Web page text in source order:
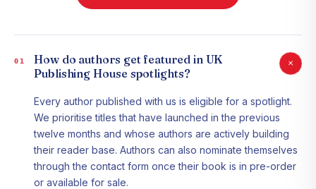
01
How do authors get featured in UK
Publishing House spotlights?
+
Every author published with us is eligible for a spotlight.
We prioritise titles that have launched in the previous
twelve months and whose authors are actively building
their reader base. Authors can also nominate themselves
through the contact form once their book is in pre-order
or available for sale.